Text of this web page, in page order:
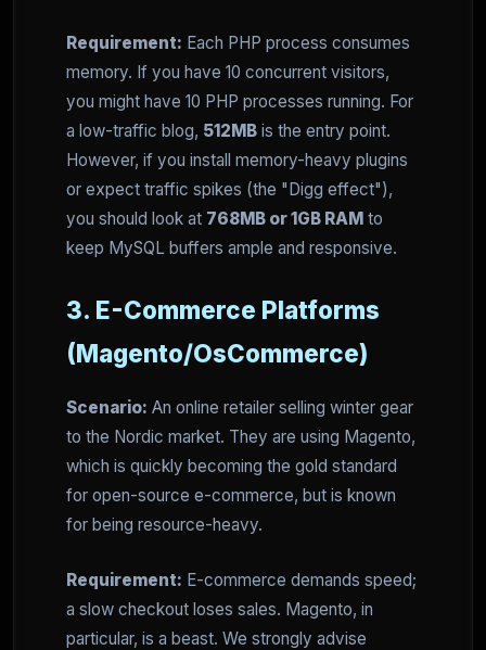
Requirement: Each PHP process consumes
memory. If you have 10 concurrent visitors,
you might have 10 PHP processes running. For
a low-traffic blog, 512MB is the entry point.
However, if you install memory-heavy plugins
or expect traffic spikes (the "Digg effect"),
you should look at 768MB or 1GB RAM to
keep MySQL buffers ample and responsive.
3. E-Commerce Platforms
(Magento/OsCommerce)
Scenario: An online retailer selling winter gear
to the Nordic market. They are using Magento,
which is quickly becoming the gold standard
for open-source e-commerce, but is known
for being resource-heavy.
Requirement: E-commerce demands speed;
a slow checkout loses sales. Magento, in
particular, is a beast. We strongly advise